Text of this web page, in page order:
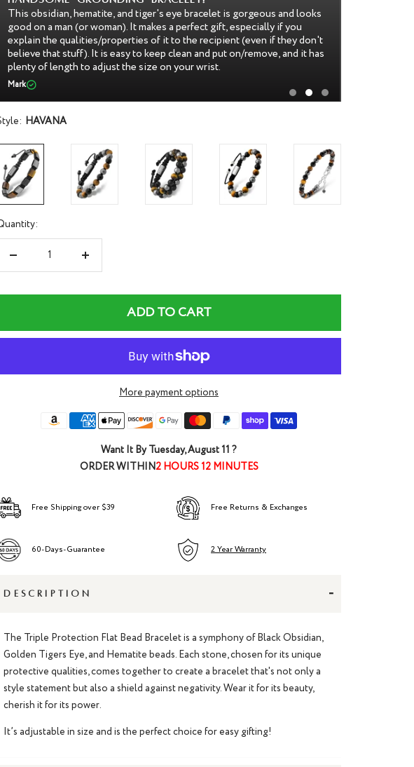
This bracelet is beautiful. It is very well designed, with the string strong
and the beads tightly locked together, and I'm not worried about
anything falling out. The color of the beads are lovely as well, rich and
dark. It's also very comfortable to wear. This would make a perfect gift--
very sturdy and beautiful to look at!
Stacey a.
HAVANA
Decrease
Increase
ADD TO CART
More payment options
Want It ByTuesday, August 11 ?
ORDER WITHIN2 HOURS 12 MINUTES
Free Shipping over $39 Free Returns & Exchanges
60-Days-Guarantee 2 Year Warranty
DESCRIPTION -
The Triple Protection Flat Bead Bracelet is a symphony of Black Obsidian,
Golden Tigers Eye, and Hematite beads. Each stone, chosen for its unique
protective qualities, comes together to create a bracelet that's not only a
style statement but also a shield against negativity. Wear it for its beauty,
cherish it for its power.
It’s adjustable in size and is the perfect choice for easy gifting!